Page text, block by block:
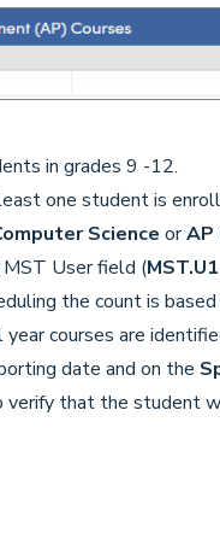
in grades 9 -12.
one student is
Science orAP
User field (
the count is
courses are
date and on the
verify that the student